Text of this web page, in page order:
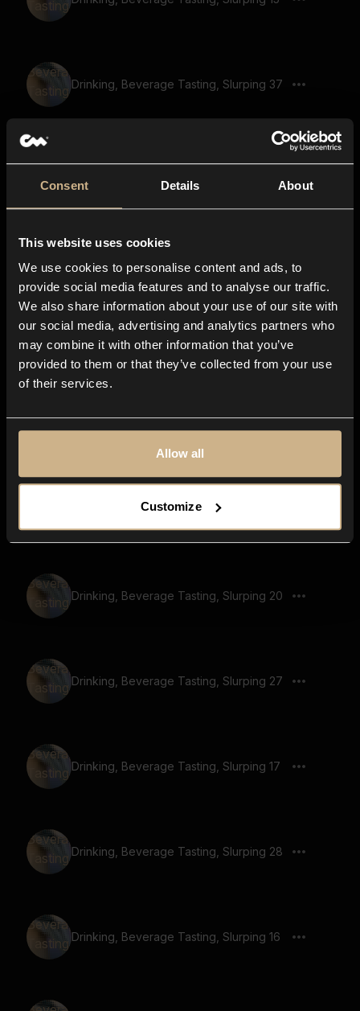
Consent Details About
This website uses cookies
We use cookies to personalise content and ads, to
provide social media features and to analyse our traffic.
We also share information about your use of our site with
our social media, advertising and analytics partners who
may combine it with other information that you’ve
provided to them or that they’ve collected from your use
of their services.
Allow all
Customize
Drinking, Beverage Tasting, Slurping 37
Drinking, Beverage Tasting, Slurping 38
Drinking, Beverage Tasting, Slurping 40
Drinking, Beverage Tasting, Slurping 44
Drinking, Beverage Tasting, Slurping 20
Drinking, Beverage Tasting, Slurping 27
Drinking, Beverage Tasting, Slurping 17
Drinking, Beverage Tasting, Slurping 28
Drinking, Beverage Tasting, Slurping 16